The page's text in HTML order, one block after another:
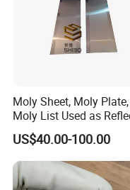
alloys are used for
thermocouple
semiconductor
Industrial furnaces:
temperature
Moly Sheet, Moly Plate,
Moly List Used as
Shield
US$40.00-100.00